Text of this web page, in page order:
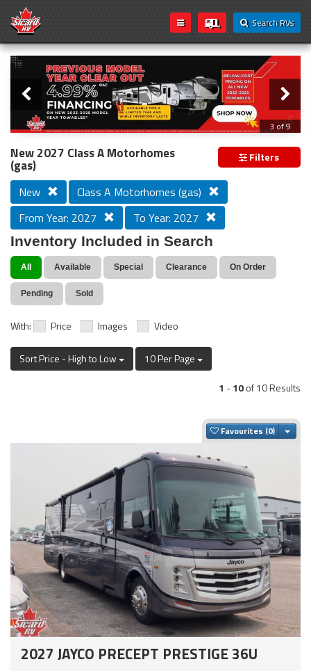
Search RVs
Loading...
Slider
3 of 9
PREVIOUS MODEL YEAR CLEAR OUT
New 2027 Class A Motorhomes
(gas) Filters
New
Class A Motorhomes (gas)
From Year: 2027
To Year: 2027
Inventory Included in Search
All Available Special Clearance On Order
Pending Sold
With: Price Images Video
Sort Price - High to Low
10 Per Page
1 -10of 10 Results
Favourites
2027 JAYCO PRECEPT PRESTIGE 36U